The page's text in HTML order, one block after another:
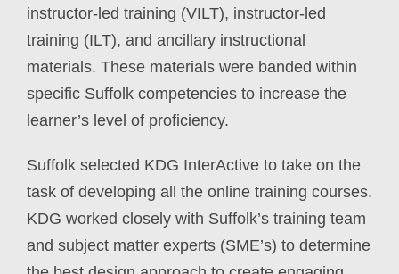
instructor-led training (VILT), instructor-led
training (ILT), and ancillary instructional
materials. These materials were banded within
specific Suffolk competencies to increase the
learner’s level of proficiency.
Suffolk selected KDG InterActive to take on the
task of developing all the online training courses.
KDG worked closely with Suffolk’s training team
and subject matter experts (SME’s) to determine